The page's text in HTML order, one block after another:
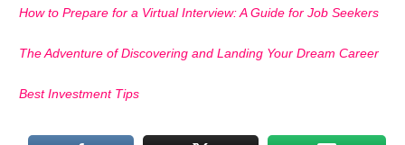
How to Prepare for a Virtual Interview: A Guide for Job Seekers
The Adventure of Discovering and Landing Your Dream Career
Best Investment Tips